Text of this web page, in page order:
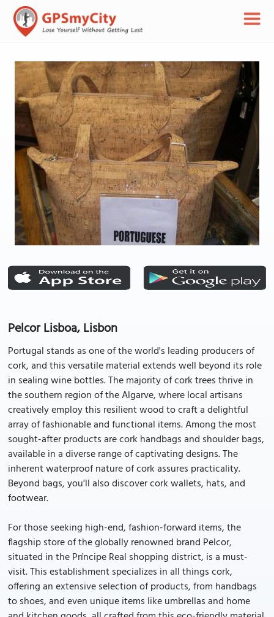
Pelcor Lisboa, Lisbon
Portugal stands as one of the world's leading producers of
cork, and this versatile material extends well beyond its role
in sealing wine bottles. The majority of cork trees thrive in
the southern region of the Algarve, where local artisans
creatively employ this resilient wood to craft a delightful
array of fashionable and functional items. Among the most
sought-after products are cork handbags and shoulder bags,
available in a diverse range of captivating designs. The
inherent waterproof nature of cork assures practicality.
Beyond bags, you'll also discover cork wallets, hats, and
footwear.
For those seeking high-end, fashion-forward items, the
flagship store of the globally renowned brand Pelcor,
situated in the Príncipe Real shopping district, is a must-
visit. This establishment specializes in all things cork,
offering an extensive selection of products, from handbags
to shoes, and even unique items like umbrellas and home